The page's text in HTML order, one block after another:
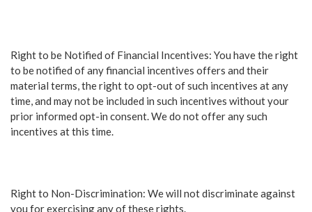
Right to be Notified of Financial Incentives: You have the right
to be notified of any financial incentives offers and their
material terms, the right to opt-out of such incentives at any
time, and may not be included in such incentives without your
prior informed opt-in consent. We do not offer any such
incentives at this time.
Right to Non-Discrimination: We will not discriminate against
you for exercising any of these rights.